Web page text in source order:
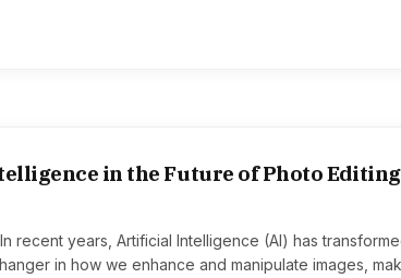
in the Future of Photo Editing
recent years, Artificial Intelligence (AI) has
in how we enhance and manipulate images,